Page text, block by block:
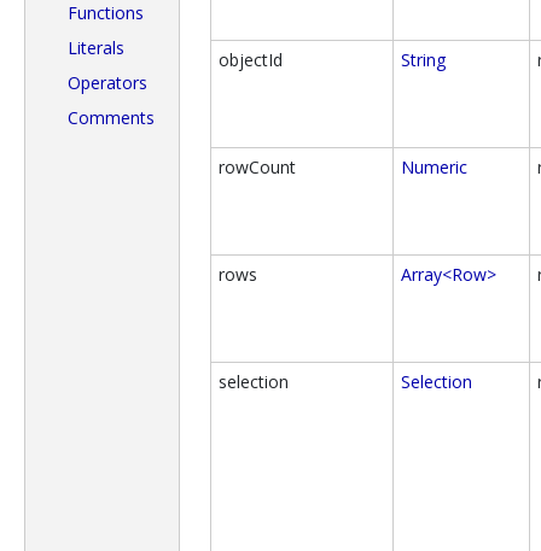
Functions
Literals
Operators
Comments
objectId String
rowCount Numeric
rows Array<Row>
selection Selection